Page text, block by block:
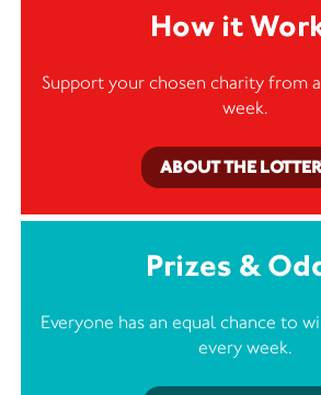
How it
Support your chosen charity from
week.
ABOUT THE
Prizes &
Everyone has an equal chance to
every week.